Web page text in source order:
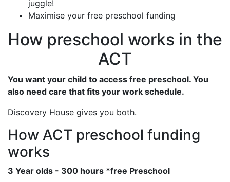
juggle!
Maximise your free preschool funding
How preschool works in the
ACT
You want your child to access free preschool. You
also need care that fits your work schedule.
Discovery House gives you both.
How ACT preschool funding
works
3 Year olds - 300 hours *free Preschool